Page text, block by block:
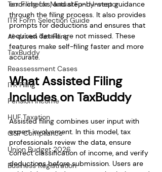
Tax Filing for Mutual Fund Investor
ITR Form Selection Guide
AI-driven Tax Filing
TaxBuddy
Reassessment Cases
ITR Filing
Pension Income
HUF Taxation
GST Compliance
Union Budget 2026
Business Registration
error checks, and step-by-step guidance
through the filing process. It also provides
prompts for deductions and ensures that
required details are not missed. These
features make self-filing faster and more
accurate.
What Assisted Filing
Includes on TaxBuddy
Assisted filing combines user input with
expert involvement. In this model, tax
professionals review the data, ensure
correct classification of income, and verify
deductions before submission. Users are